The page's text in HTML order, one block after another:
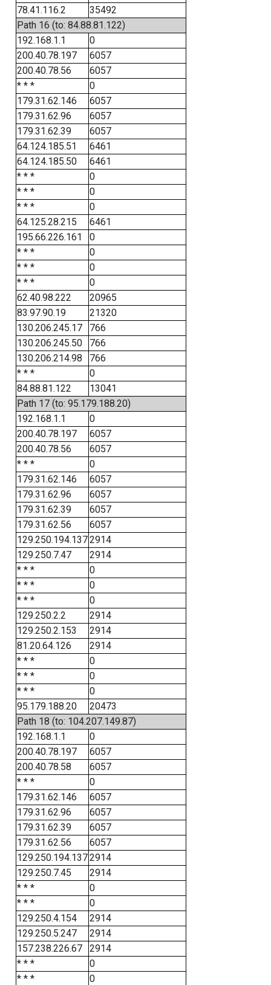
78.41.116.2
35492
Path 16 (to: 84.88.81.122)
192.168.1.1
0
200.40.78.197
6057
200.40.78.56
6057
* * *
0
179.31.62.146
6057
179.31.62.96
6057
179.31.62.39
6057
64.124.185.51
6461
64.124.185.50
6461
* * *
0
* * *
0
* * *
0
64.125.28.215
6461
195.66.226.161
0
* * *
0
* * *
0
* * *
0
62.40.98.222
20965
83.97.90.19
21320
130.206.245.17
766
130.206.245.50
766
130.206.214.98
766
* * *
0
84.88.81.122
13041
Path 17 (to: 95.179.188.20)
192.168.1.1
0
200.40.78.197
6057
200.40.78.56
6057
* * *
0
179.31.62.146
6057
179.31.62.96
6057
179.31.62.39
6057
179.31.62.56
6057
129.250.194.1372914
129.250.7.47
2914
* * *
0
* * *
0
* * *
0
129.250.2.2
2914
129.250.2.153
2914
81.20.64.126
2914
* * *
0
* * *
0
* * *
0
95.179.188.20
20473
Path 18 (to: 104.207.149.87)
192.168.1.1
0
200.40.78.197
6057
200.40.78.58
6057
* * *
0
179.31.62.146
6057
179.31.62.96
6057
179.31.62.39
6057
179.31.62.56
6057
129.250.194.1372914
129.250.7.45
2914
* * *
0
* * *
0
129.250.4.154
2914
129.250.5.247
2914
157.238.226.67
2914
* * *
0
* * *
0